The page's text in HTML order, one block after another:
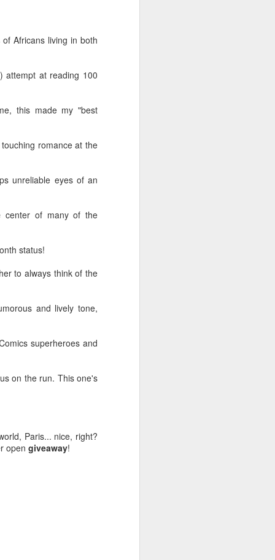
Africans living in both
at reading 100
this made my "best
romance at the
unreliable eyes of an
center of many of the
status!
to always think of the
and lively tone,
superheroes and
on the run. This one's
Paris... nice, right?
open giveaway!